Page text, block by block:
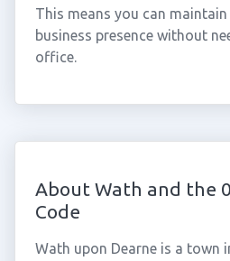
This means you can
business presence without
office.
About Wath and the
Code
Wath upon Dearne is a town